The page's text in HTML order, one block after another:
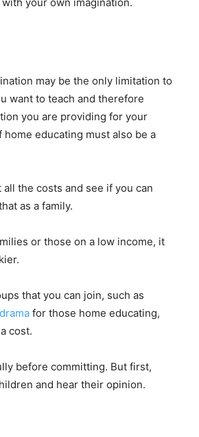
may be the only limitation to
want to teach and therefore
you are providing for your
educating must also be a
the costs and see if you can
as a family.
or those on a low income, it
that you can join, such as
drama for those home educating,
cost.
before committing. But first,
and hear their opinion.